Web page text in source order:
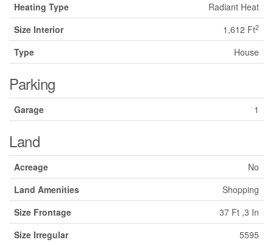
Heating Type
Radiant Heat
Size Interior
1,612 Ft2
Type House
Parking
Garage 1
Land
Acreage
No
Land Amenities
Shopping
Size Frontage
37 Ft ,3 In
Size Irregular
5595